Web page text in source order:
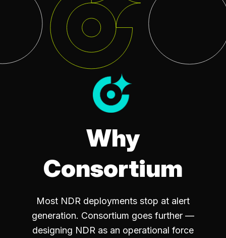
Why
Consortium
Most NDR deployments stop at alert
generation. Consortium goes further —
designing NDR as an operational force